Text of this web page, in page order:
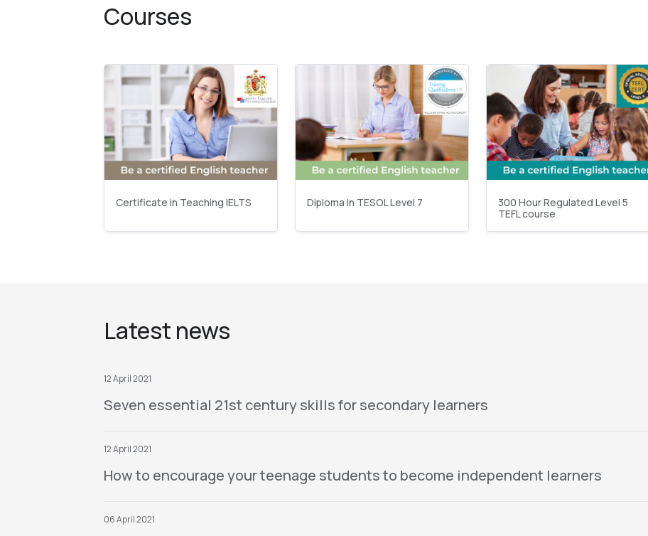
Courses
Certificate in Teaching IELTS Diploma in TESOL Level 7
300 Hour Regulated Level 5
TEFL course
Latest news
12 April 2021
Seven essential 21st century skills for secondary learners
12 April 2021
How to encourage your teenage students to become independent learners
06 April 2021